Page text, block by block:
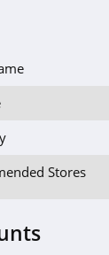
Stores